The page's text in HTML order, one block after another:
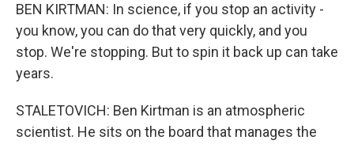
BEN KIRTMAN: In science, if you stop an activity -
you know, you can do that very quickly, and you
stop. We're stopping. But to spin it back up can take
years.
STALETOVICH: Ben Kirtman is an atmospheric
scientist. He sits on the board that manages the